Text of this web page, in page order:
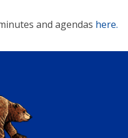
and agendas here.